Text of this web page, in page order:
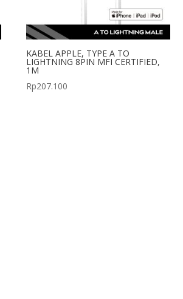
KABEL APPLE, TYPE A TO
LIGHTNING 8PIN MFI CERTIFIED,
1M
Rp207.100